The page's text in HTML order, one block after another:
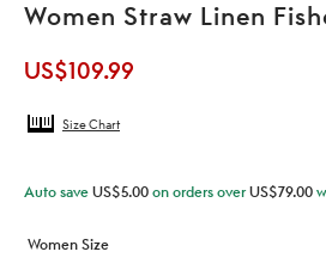
Women Straw Linen
US$109.99
Size Chart
Auto save US$5.00 on orders overUS$79.00
Women Size